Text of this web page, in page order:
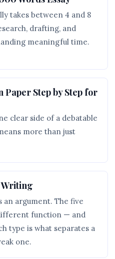
takes between 4 and 8
drafting, and
meaningful time.
Paper Step by Step for
clear side of a debatable
more than just
Writing
an argument. The five
function — and
type is what separates a
one.